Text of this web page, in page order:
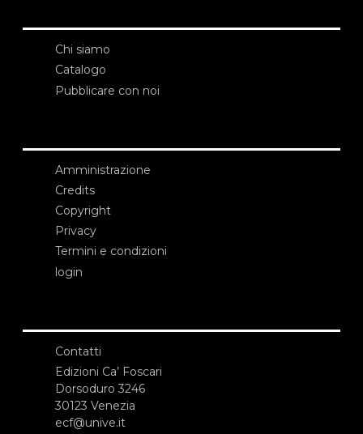
Chi siamo
Catalogo
Pubblicare con noi
Amministrazione
Credits
Copyright
Privacy
Termini e condizioni
login
Contatti
Edizioni Ca’ Foscari
Dorsoduro 3246
30123 Venezia
ecf@unive.it